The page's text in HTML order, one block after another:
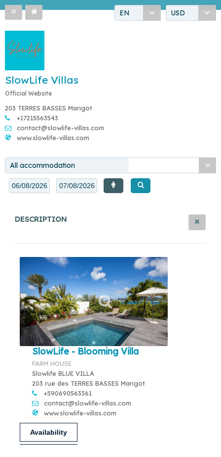
EN USD
SlowLife Villas
Official Website
203 TERRES BASSES Marigot
+17215563543
contact@slowlife-villas.com
www.slowlife-villas.com
All accommodation
DESCRIPTION
SlowLife - Blooming Villa
FARM HOUSE
Slowlife BLUE VILLA
203 rue des TERRES BASSES Marigot
+590690563361
contact@slowlife-villas.com
www.slowlife-villas.com
Availability